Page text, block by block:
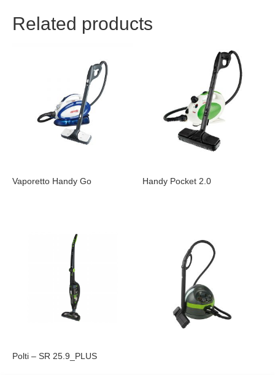
Related products
Vaporetto Handy Go Handy Pocket 2.0
Polti – SR 25.9_PLUS